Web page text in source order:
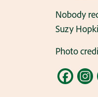
Nobody
Suzy
Photo